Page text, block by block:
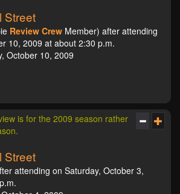
Street
Review Crew Member) after attending
10, 2009 at about 2:30 p.m.
October 10, 2009
is for the 2009 season rather
Street
attending on Saturday, October 3,